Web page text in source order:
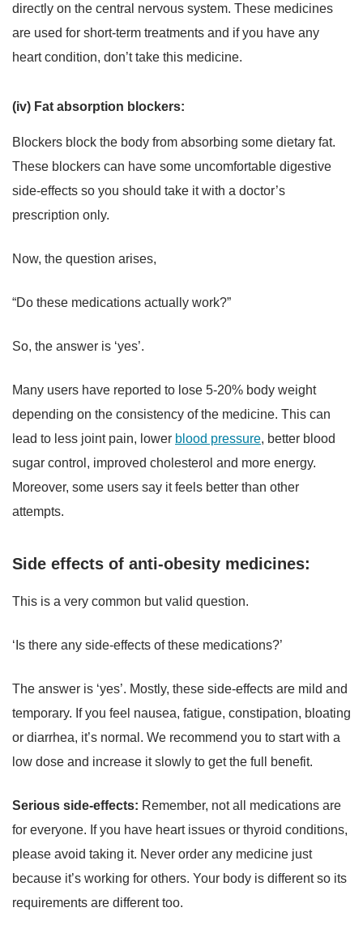
directly on the central nervous system. These medicines
are used for short-term treatments and if you have any
heart condition, don’t take this medicine.
(iv) Fat absorption blockers:
Blockers block the body from absorbing some dietary fat.
These blockers can have some uncomfortable digestive
side-effects so you should take it with a doctor’s
prescription only.
Now, the question arises,
“Do these medications actually work?”
So, the answer is ‘yes’.
Many users have reported to lose 5-20% body weight
depending on the consistency of the medicine. This can
lead to less joint pain, lower blood pressure, better blood
sugar control, improved cholesterol and more energy.
Moreover, some users say it feels better than other
attempts.
Side effects of anti-obesity medicines:
This is a very common but valid question.
‘Is there any side-effects of these medications?’
The answer is ‘yes’. Mostly, these side-effects are mild and
temporary. If you feel nausea, fatigue, constipation, bloating
or diarrhea, it’s normal. We recommend you to start with a
low dose and increase it slowly to get the full benefit.
Serious side-effects: Remember, not all medications are
for everyone. If you have heart issues or thyroid conditions,
please avoid taking it. Never order any medicine just
because it’s working for others. Your body is different so its
requirements are different too.